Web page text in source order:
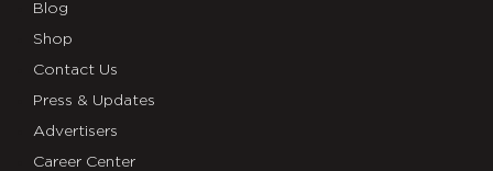
Blog
Shop
Contact Us
Press & Updates
Advertisers
Career Center